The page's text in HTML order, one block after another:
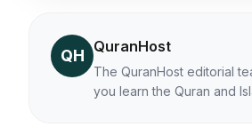
QH QuranHost
The QuranHost editorial
you learn the Quran and